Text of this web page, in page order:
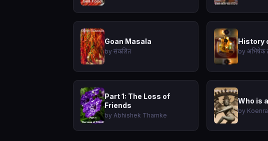
Goan Masala
by संकलित
History
by अभिषेक
Part 1: The Loss of
Friends
by Abhishek Thamke
Who is
by